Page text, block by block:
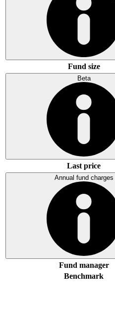
Fund size
Beta
Last price
Annual fund charges
Fund manager
Benchmark